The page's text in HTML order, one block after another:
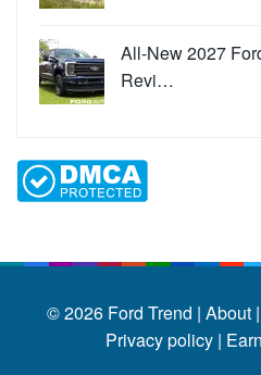
All-New 2027
Revi…
© 2026 Ford Trend | About |
Privacy policy |